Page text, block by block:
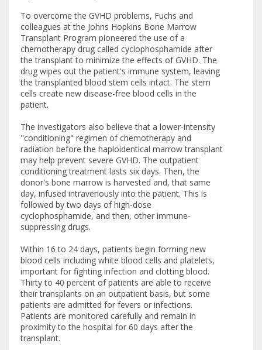
To overcome the GVHD problems, Fuchs and
colleagues at the Johns Hopkins Bone Marrow
Transplant Program pioneered the use of a
chemotherapy drug called cyclophosphamide after
the transplant to minimize the effects of GVHD. The
drug wipes out the patient's immune system, leaving
the transplanted blood stem cells intact. The stem
cells create new disease-free blood cells in the
patient.
The investigators also believe that a lower-intensity
"conditioning" regimen of chemotherapy and
radiation before the haploidentical marrow transplant
may help prevent severe GVHD. The outpatient
conditioning treatment lasts six days. Then, the
donor's bone marrow is harvested and, that same
day, infused intravenously into the patient. This is
followed by two days of high-dose
cyclophosphamide, and then, other immune-
suppressing drugs.
Within 16 to 24 days, patients begin forming new
blood cells including white blood cells and platelets,
important for fighting infection and clotting blood.
Thirty to 40 percent of patients are able to receive
their transplants on an outpatient basis, but some
patients are admitted for fevers or infections.
Patients are monitored carefully and remain in
proximity to the hospital for 60 days after the
transplant.